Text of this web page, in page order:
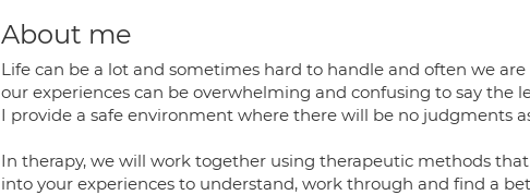
About me
Life can be a lot and sometimes hard to handle and often we
our experiences can be overwhelming and confusing to say the
I provide a safe environment where there will be no judgments
In therapy, we will work together using therapeutic methods
into your experiences to understand, work through and find a